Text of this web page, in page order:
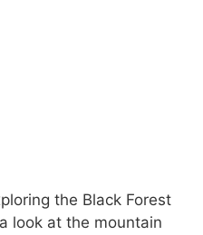
the Black Forest
look at the mountain